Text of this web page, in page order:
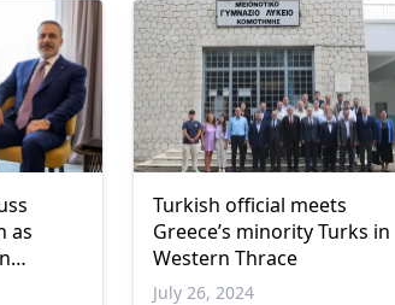
as
Turkish official meets
Greece’s minority Turks in
Western Thrace
July 26, 2024